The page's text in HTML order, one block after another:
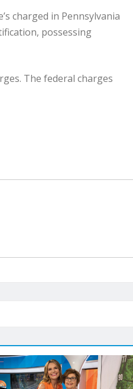
charged in Pennsylvania
possessing
The federal charges